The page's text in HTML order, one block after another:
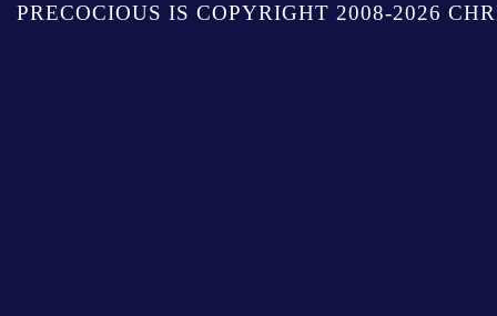
PRECOCIOUS IS COPYRIGHT 2008-2026